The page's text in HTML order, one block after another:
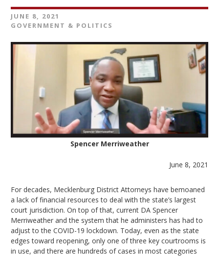
JUNE 8, 2021
GOVERNMENT & POLITICS
Spencer Merriweather
June 8, 2021
For decades, Mecklenburg District Attorneys have bemoaned
a lack of financial resources to deal with the state’s largest
court jurisdiction. On top of that, current DA Spencer
Merriweather and the system that he administers has had to
adjust to the COVID-19 lockdown. Today, even as the state
edges toward reopening, only one of three key courtrooms is
in use, and there are hundreds of cases in most categories